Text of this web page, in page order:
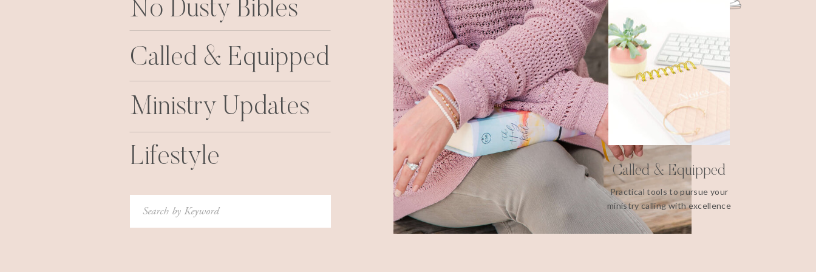
Called & Equipped
Practical tools to pursue your
ministry calling with excellence
No Dusty Bibles
Called & Equipped
Ministry Updates
Lifestyle
Search
for: